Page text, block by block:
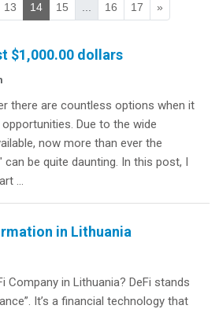
13 14 15 16 17 »
$1,000.00 dollars
there are countless options when it
Due to the wide
now more than ever the
be quite daunting. In this post, I
...
in Lithuania
Company in Lithuania? DeFi stands
It’s a financial technology that